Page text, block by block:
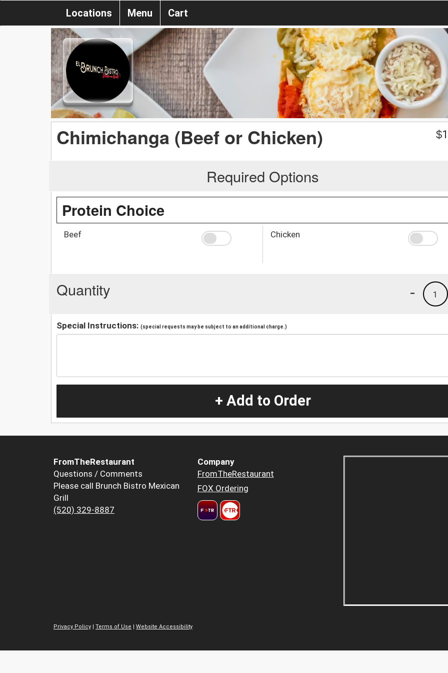
Locations Menu Cart
Chimichanga (Beef or Chicken) $
Required Options
Protein Choice
Beef Chicken
Quantity 1
-
Special Instructions: (special requests may be subject to an additional charge.)
+ Add to Order
FromTheRestaurant
Questions / Comments
Please call Brunch Bistro Mexican
Grill
(520) 329-8887
Company
FromTheRestaurant
FOX Ordering
Privacy Policy | Terms of Use | Website Accessibility